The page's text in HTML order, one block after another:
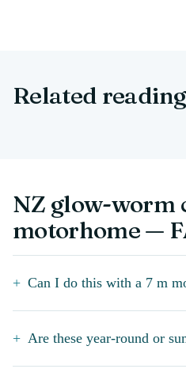
Related reading
NZ glow-worm
motorhome —
Can I do this with a 7 m
Are these year-round or